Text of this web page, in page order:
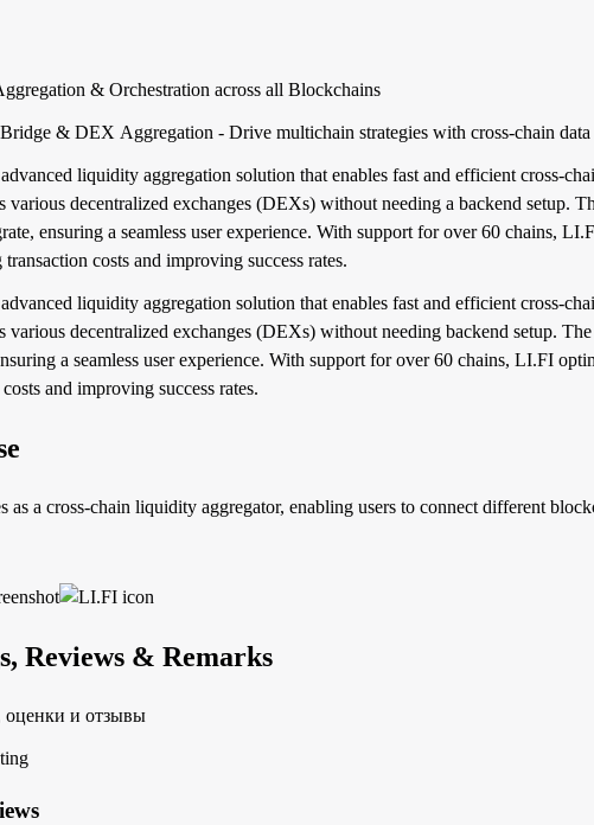
& Orchestration across all Blockchains
& DEX Aggregation - Drive multichain strategies with cross-chain data
liquidity aggregation solution that enables fast and efficient cross-
various decentralized exchanges (DEXs) without needing a backend setup.
ensuring a seamless user experience. With support for over 60 chains,
costs and improving success rates.
liquidity aggregation solution that enables fast and efficient cross-
various decentralized exchanges (DEXs) without needing backend setup.
a seamless user experience. With support for over 60 chains, LI.FI
and improving success rates.
as a cross-chain liquidity aggregator, enabling users to connect different
Reviews & Remarks
оценки и отзывы